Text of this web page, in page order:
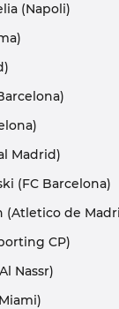
(Napoli)
Madrid)
(FC Barcelona)
(Atletico de
CP)
Nassr)